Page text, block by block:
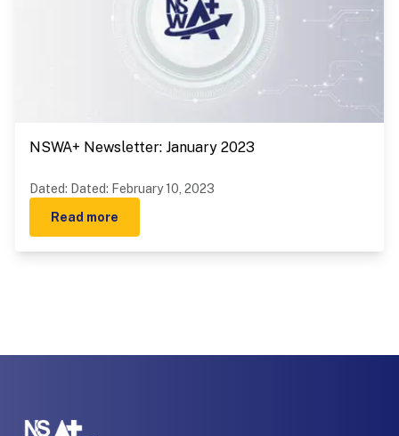
NSWA+ Newsletter: January 2023
Dated: Dated: February 10, 2023
Read more